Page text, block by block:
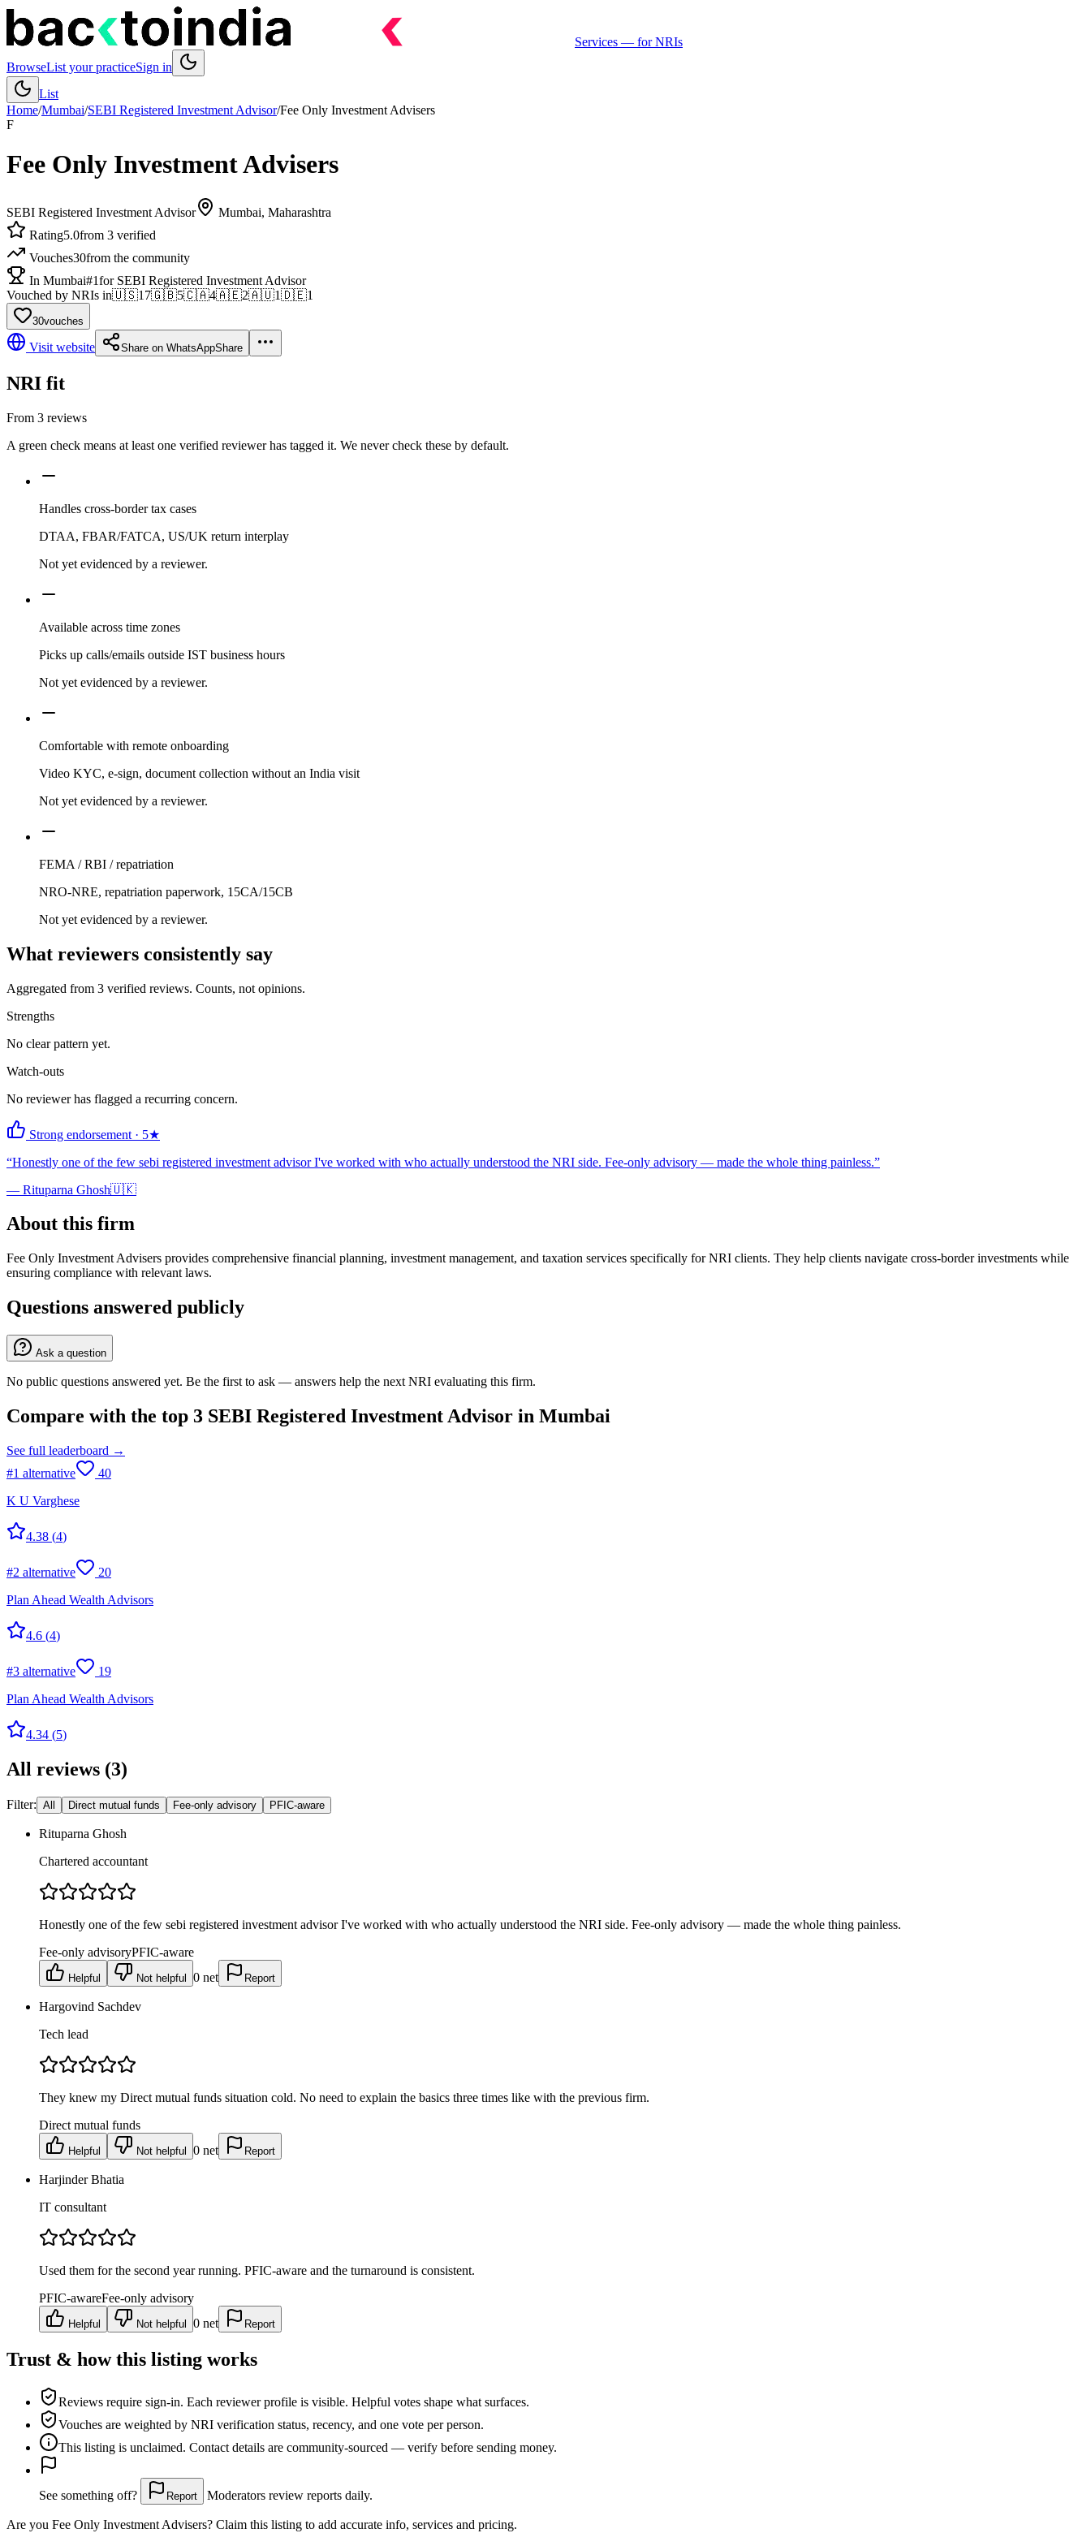
Services — for NRIs
BrowseList your practiceSign in
List
Home/Mumbai/SEBI Registered Investment Advisor/Fee Only Investment Advisers
F
Fee Only Investment Advisers
SEBI Registered Investment Advisor Mumbai, Maharashtra
Rating5.0from 3 verified
Vouches30from the community
In Mumbai#1for SEBI Registered Investment Advisor
Vouched by NRIs in🇺🇸17🇬🇧5🇨🇦4🇦🇪2🇦🇺1🇩🇪1
30vouches
Visit website Share on WhatsAppShare
NRI fit
From 3 reviews
A green check means at least one verified reviewer has tagged it. We never check these by default.
Handles cross-border tax cases
DTAA, FBAR/FATCA, US/UK return interplay
Not yet evidenced by a reviewer.
Available across time zones
Picks up calls/emails outside IST business hours
Not yet evidenced by a reviewer.
Comfortable with remote onboarding
Video KYC, e-sign, document collection without an India visit
Not yet evidenced by a reviewer.
FEMA / RBI / repatriation
NRO-NRE, repatriation paperwork, 15CA/15CB
Not yet evidenced by a reviewer.
What reviewers consistently say
Aggregated from 3 verified reviews. Counts, not opinions.
Strengths
No clear pattern yet.
Watch-outs
No reviewer has flagged a recurring concern.
Strong endorsement · 5★
“Honestly one of the few sebi registered investment advisor I've worked with who actually understood the NRI side. Fee-only advisory — made the whole thing painless.”
— Rituparna Ghosh🇺🇰
About this firm
Fee Only Investment Advisers provides comprehensive financial planning, investment management, and taxation services specifically for NRI clients. They help clients navigate cross-border investments while
ensuring compliance with relevant laws.
Questions answered publicly
Ask a question
No public questions answered yet. Be the first to ask — answers help the next NRI evaluating this firm.
Compare with the top 3 SEBI Registered Investment Advisor in Mumbai
See full leaderboard →
#1 alternative
40
K U Varghese
4.38 (4)
#2 alternative
20
Plan Ahead Wealth Advisors
4.6 (4)
#3 alternative
19
Plan Ahead Wealth Advisors
4.34 (5)
All reviews (3)
Filter: All Direct mutual funds Fee-only advisory PFIC-aware
Rituparna Ghosh
Chartered accountant
Honestly one of the few sebi registered investment advisor I've worked with who actually understood the NRI side. Fee-only advisory — made the whole thing painless.
Fee-only advisoryPFIC-aware
Helpful Not helpful 0 net Report
Hargovind Sachdev
Tech lead
They knew my Direct mutual funds situation cold. No need to explain the basics three times like with the previous firm.
Direct mutual funds
Helpful Not helpful 0 net Report
Harjinder Bhatia
IT consultant
Used them for the second year running. PFIC-aware and the turnaround is consistent.
PFIC-awareFee-only advisory
Helpful Not helpful 0 net Report
Trust & how this listing works
Reviews require sign-in. Each reviewer profile is visible. Helpful votes shape what surfaces.
Vouches are weighted by NRI verification status, recency, and one vote per person.
This listing is unclaimed. Contact details are community-sourced — verify before sending money.
See something off? Report Moderators review reports daily.
Are you Fee Only Investment Advisers? Claim this listing to add accurate info, services and pricing.